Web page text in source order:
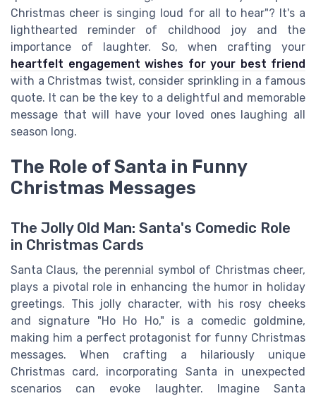
Christmas cheer is singing loud for all to hear"? It's a
lighthearted reminder of childhood joy and the
importance of laughter. So, when crafting your
heartfelt engagement wishes for your best friend
with a Christmas twist, consider sprinkling in a famous
quote. It can be the key to a delightful and memorable
message that will have your loved ones laughing all
season long.
The Role of Santa in Funny
Christmas Messages
The Jolly Old Man: Santa's Comedic Role
in Christmas Cards
Santa Claus, the perennial symbol of Christmas cheer,
plays a pivotal role in enhancing the humor in holiday
greetings. This jolly character, with his rosy cheeks
and signature "Ho Ho Ho," is a comedic goldmine,
making him a perfect protagonist for funny Christmas
messages. When crafting a hilariously unique
Christmas card, incorporating Santa in unexpected
scenarios can evoke laughter. Imagine Santa